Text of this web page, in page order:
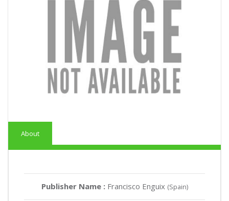
About
Publisher Name : Francisco Enguix (Spain)